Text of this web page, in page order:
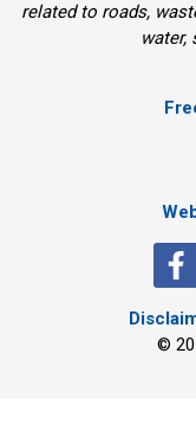
related to roads,
water,
©